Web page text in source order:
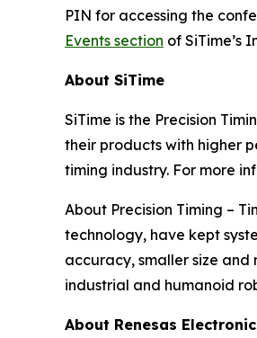
PIN for accessing the
Events section of SiTime’s
About SiTime
SiTime is the Precision
their products with higher
timing industry. For more
About Precision Timing –
technology, have kept
accuracy, smaller size
industrial and humanoid
About Renesas